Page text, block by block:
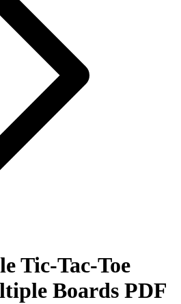
Tic-Tac-Toe
Boards PDF